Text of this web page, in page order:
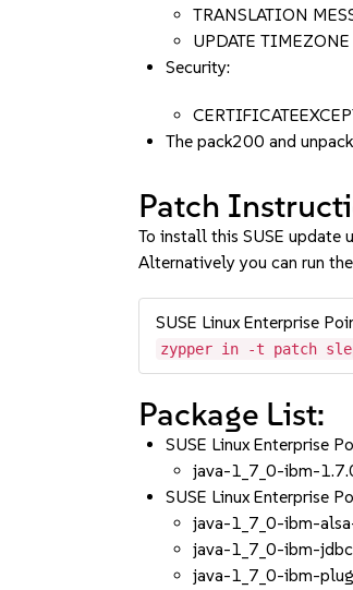
TRANSLATION
UPDATE
Security:
The pack200 and
Patch
To install this SUSE update
Alternatively you can run
SUSE Linux Enterprise
zypper in -t patch
Package List:
SUSE Linux Enterprise
java-1_7_0-ibm-
SUSE Linux Enterprise
java-1_7_0-ibm-
java-1_7_0-ibm-
java-1_7_0-ibm-